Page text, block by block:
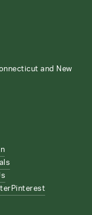
and New
Pinterest